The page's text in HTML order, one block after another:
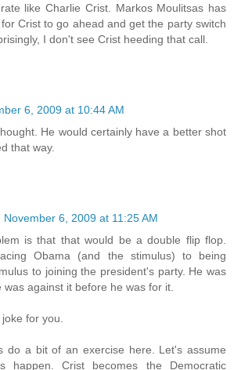
like Charlie Crist. Markos Moulitsas has
Crist to go ahead and get the party switch
I don't see Crist heeding that call.
6, 2009 at 10:44 AM
He would certainly have a better shot
that way.
November 6, 2009 at 11:25 AM
is that that would be a double flip flop.
Obama (and the stimulus) to being
to joining the president's party. He was
against it before he was for it.
for you.
do a bit of an exercise here. Let's assume
happen. Crist becomes the Democratic